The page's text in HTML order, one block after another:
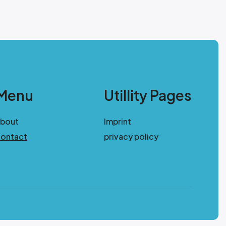
Utillity Pages
Imprint
privacy policy